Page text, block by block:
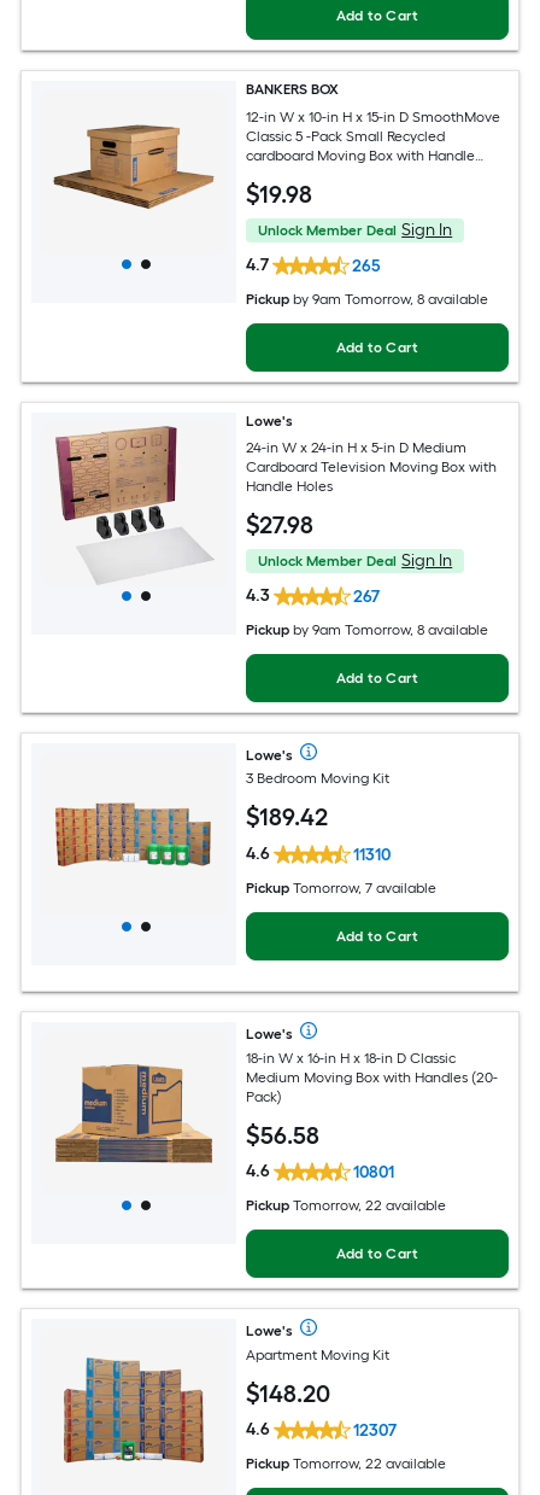
Add to Cart
BANKERS BOX
12-in W x 10-in H x 15-in D SmoothMove
Classic 5 -Pack Small Recycled
cardboard Moving Box with Handle
$19.98
Unlock Member Deal Sign In
4.7
265
Pickup by9am Tomorrow, 8 available
Add to Cart
Lowe's
24-in W x 24-in H x 5-in D Medium
Cardboard Television Moving Box with
Handle Holes
$27.98
Unlock Member Deal Sign In
4.3
267
Pickup by9am Tomorrow, 8 available
Add to Cart
Lowe's
3 Bedroom Moving Kit
$189.42
4.6 11310
Pickup Tomorrow, 7 available
Add to Cart
Lowe's
18-in W x 16-in H x 18-in D Classic
Medium Moving Box with Handles (20-
Pack)
$56.58
4.6 10801
Pickup Tomorrow, 22 available
Add to Cart
Lowe's
Apartment Moving Kit
$148.20
4.6 12307
Pickup Tomorrow, 22 available